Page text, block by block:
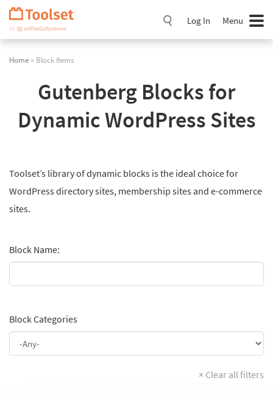
Skip
Navigation
Log In Menu
Home » Block Items
Gutenberg Blocks for
Dynamic WordPress Sites
Toolset’s library of dynamic blocks is the ideal choice for
WordPress directory sites, membership sites and e-commerce
sites.
Block Name:
Block Categories
× Clear all filters